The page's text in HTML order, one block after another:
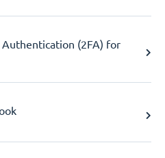
Authentication (2FA) for